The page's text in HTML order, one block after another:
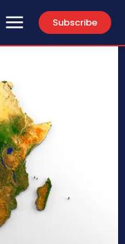
Subscribe